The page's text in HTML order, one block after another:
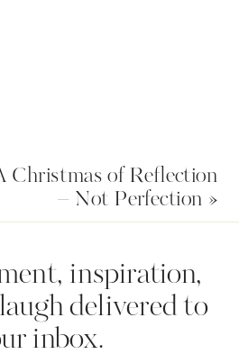
Christmas of Reflection
– Not Perfection »
inspiration,
delivered to
inbox.